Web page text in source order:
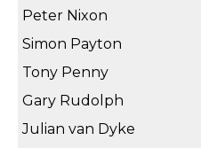
Peter Nixon
Simon Payton
Tony Penny
Gary Rudolph
Julian van Dyke